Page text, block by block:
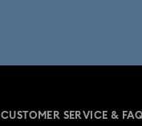
Easter
CUSTOMER SERVICE & FAQ